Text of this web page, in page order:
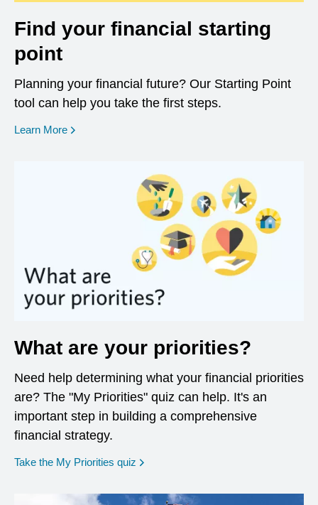
Find your financial starting
point
Planning your financial future? Our Starting Point
tool can help you take the first steps.
Learn More opens in a new window
What are your priorities?
Need help determining what your financial priorities
are? The "My Priorities" quiz can help. It's an
important step in building a comprehensive
financial strategy.
Take the My Priorities quiz opens in a new window